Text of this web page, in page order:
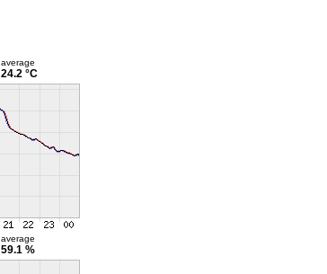
average
24.2 °C
average
59.1 %